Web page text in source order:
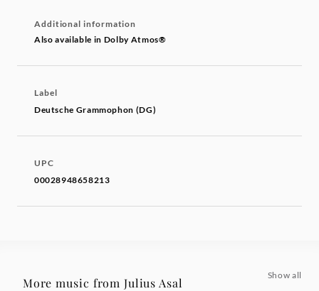
Additional information
Also available in Dolby Atmos®
Label
Deutsche Grammophon (DG)
UPC
00028948658213
More music from Julius Asal
Show all